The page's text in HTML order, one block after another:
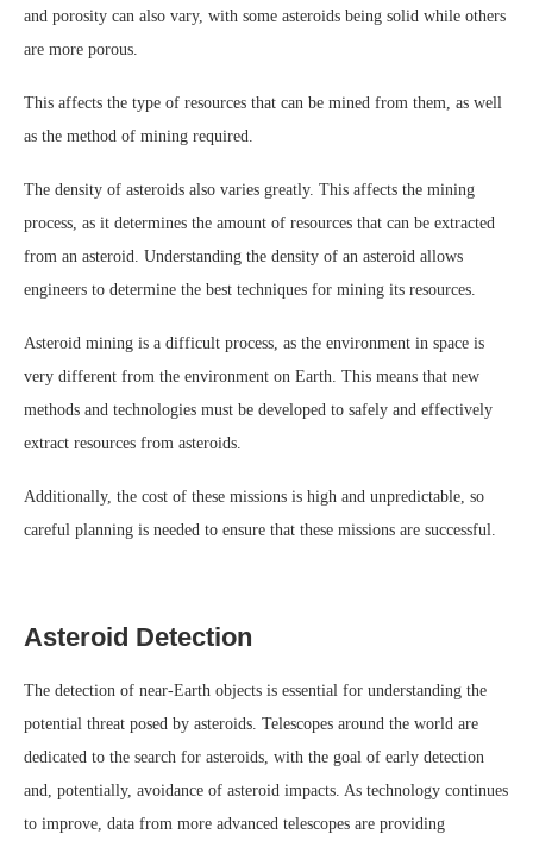
and porosity can also vary, with some asteroids being solid while others
are more porous.
This affects the type of resources that can be mined from them, as well
as the method of mining required.
The density of asteroids also varies greatly. This affects the mining
process, as it determines the amount of resources that can be extracted
from an asteroid. Understanding the density of an asteroid allows
engineers to determine the best techniques for mining its resources.
Asteroid mining is a difficult process, as the environment in space is
very different from the environment on Earth. This means that new
methods and technologies must be developed to safely and effectively
extract resources from asteroids.
Additionally, the cost of these missions is high and unpredictable, so
careful planning is needed to ensure that these missions are successful.
Asteroid Detection
The detection of near-Earth objects is essential for understanding the
potential threat posed by asteroids. Telescopes around the world are
dedicated to the search for asteroids, with the goal of early detection
and, potentially, avoidance of asteroid impacts. As technology continues
to improve, data from more advanced telescopes are providing